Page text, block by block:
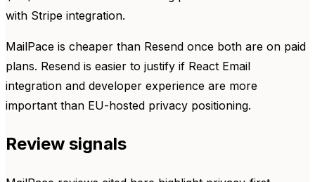
with Stripe integration.
MailPace is cheaper than Resend once both are on paid
plans. Resend is easier to justify if React Email
integration and developer experience are more
important than EU-hosted privacy positioning.
Review signals